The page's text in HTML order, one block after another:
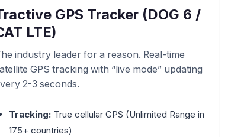
GPS Tracker (DOG 6 /
LTE)
industry leader for a reason. Real-time
GPS tracking with “live mode” updating
2-3 seconds.
Tracking: True cellular GPS (Unlimited Range in
175+ countries)